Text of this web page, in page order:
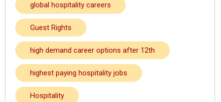
global hospitality careers
Guest Rights
high demand career options after 12th
highest paying hospitality jobs
Hospitality